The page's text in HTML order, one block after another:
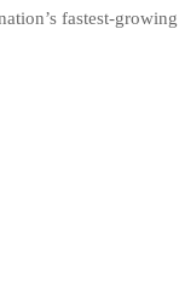
fastest-